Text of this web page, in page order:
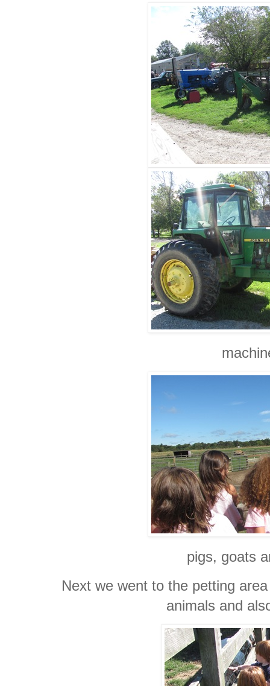
pigs, goats
Next we went to the petting
animals and